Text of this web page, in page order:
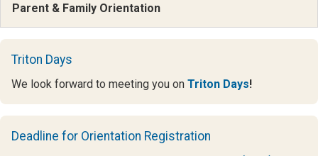
Parent & Family Orientation
Triton Days
We look forward to meeting you on Triton Days!
Deadline for Orientation Registration